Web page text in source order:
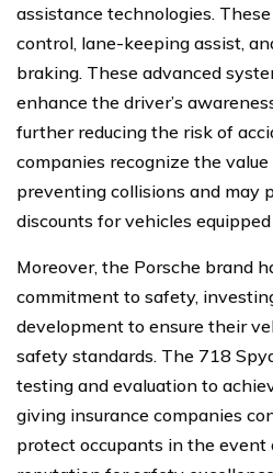
assistance technologies.
control, lane-keeping assist,
braking. These advanced
enhance the driver’s
further reducing the risk of
companies recognize the
preventing collisions and may
discounts for vehicles
Moreover, the Porsche brand
commitment to safety,
development to ensure their
safety standards. The 718
testing and evaluation to
giving insurance companies
protect occupants in the event